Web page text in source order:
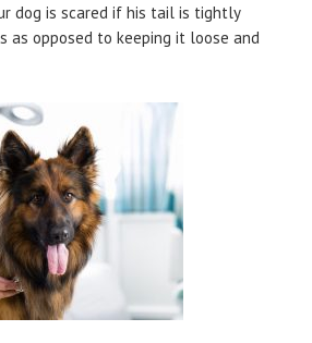
dog is scared if his tail is tightly
as opposed to keeping it loose and